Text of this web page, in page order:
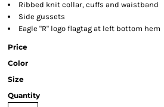
Ribbed knit collar, cuffs and waistband
Side gussets
Eagle "R" logo flagtag at left bottom hem
Price
Color
Size
Quantity